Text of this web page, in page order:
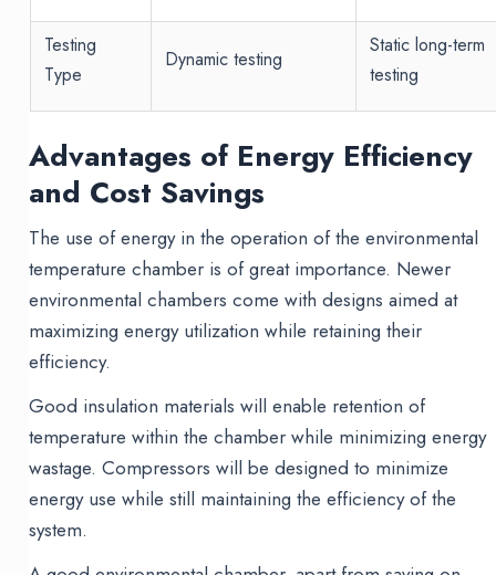
Testing
Type
Dynamic testing
Static long-term
testing
Advantages of Energy Efficiency
and Cost Savings
The use of energy in the operation of the environmental
temperature chamber is of great importance. Newer
environmental chambers come with designs aimed at
maximizing energy utilization while retaining their
efficiency.
Good insulation materials will enable retention of
temperature within the chamber while minimizing energy
wastage. Compressors will be designed to minimize
energy use while still maintaining the efficiency of the
system.